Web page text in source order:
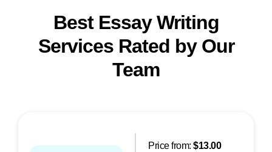
Best Essay Writing
Services Rated by Our
Team
Price from: $13.00